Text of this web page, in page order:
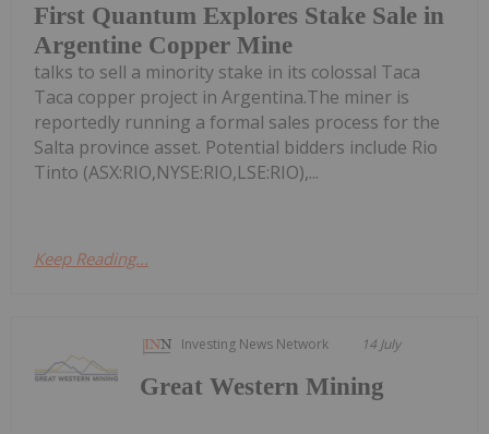
First Quantum Explores Stake Sale in
Argentine Copper Mine
talks to sell a minority stake in its colossal Taca
Taca copper project in Argentina.The miner is
reportedly running a formal sales process for the
Salta province asset. Potential bidders include Rio
Tinto (ASX:RIO,NYSE:RIO,LSE:RIO),...
Keep Reading...
Investing News Network 14 July
Great Western Mining